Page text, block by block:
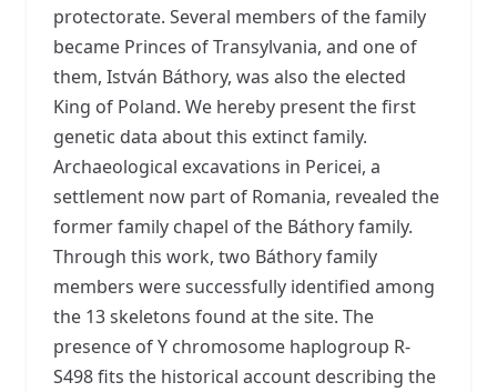
protectorate. Several members of the family
became Princes of Transylvania, and one of
them, István Báthory, was also the elected
King of Poland. We hereby present the first
genetic data about this extinct family.
Archaeological excavations in Pericei, a
settlement now part of Romania, revealed the
former family chapel of the Báthory family.
Through this work, two Báthory family
members were successfully identified among
the 13 skeletons found at the site. The
presence of Y chromosome haplogroup R-
S498 fits the historical account describing the